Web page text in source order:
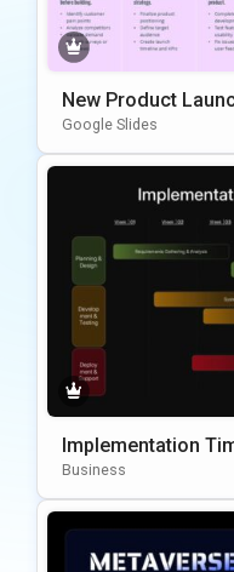
New Product
Google Slides
Implementation
emplate
Business